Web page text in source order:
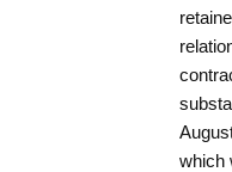
which